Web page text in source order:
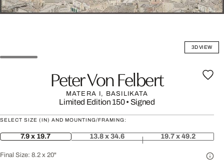
3D VIEW
Peter Von Felbert
MATERA I, BASILIKATA
Limited Edition 150• Signed
SELECT SIZE (IN) AND MOUNTING/FRAMING:
7.9 x 19.7 13.8 x 34.6 19.7 x 49.2
Final Size: 8.2 x 20"